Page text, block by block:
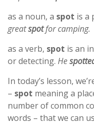
as a noun, a spot is a
greatspotfor camping.
as a verb, spot is an
or detecting. He
In today’s lesson,
– spot meaning a
number of common
words – that we can